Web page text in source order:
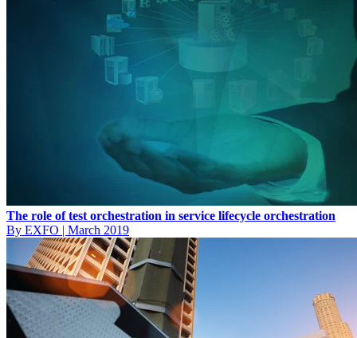
The role of test orchestration in service lifecycle orchestration
By EXFO | March 2019